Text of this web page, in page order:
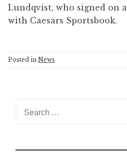
Lundqvist, who signed on
with Caesars Sportsbook.
Posted in News
c